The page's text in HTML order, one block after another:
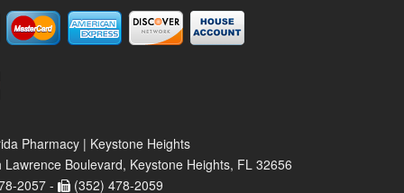
Pharmacy | Keystone Heights
Lawrence Boulevard, Keystone Heights, FL 32656
2057 -
(352) 478-2059